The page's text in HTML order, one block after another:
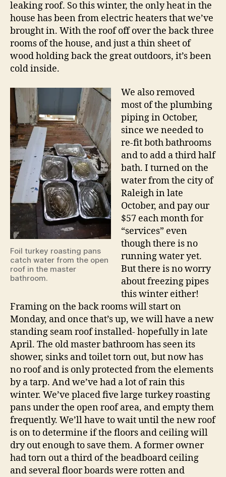
leaking roof. So this winter, the only heat in the
house has been from electric heaters that we’ve
brought in. With the roof off over the back three
rooms of the house, and just a thin sheet of
wood holding back the great outdoors, it’s been
cold inside.
Foil turkey roasting pans
catch water from the open
roof in the master
bathroom.
We also removed
most of the plumbing
piping in October,
since we needed to
re-fit both bathrooms
and to add a third half
bath. I turned on the
water from the city of
Raleigh in late
October, and pay our
$57 each month for
“services” even
though there is no
running water yet.
But there is no worry
about freezing pipes
this winter either!
Framing on the back rooms will start on
Monday, and once that’s up, we will have a new
standing seam roof installed- hopefully in late
April. The old master bathroom has seen its
shower, sinks and toilet torn out, but now has
no roof and is only protected from the elements
by a tarp. And we’ve had a lot of rain this
winter. We’ve placed five large turkey roasting
pans under the open roof area, and empty them
frequently. We’ll have to wait until the new roof
is on to determine if the floors and ceiling will
dry out enough to save them. A former owner
had torn out a third of the beadboard ceiling
and several floor boards were rotten and